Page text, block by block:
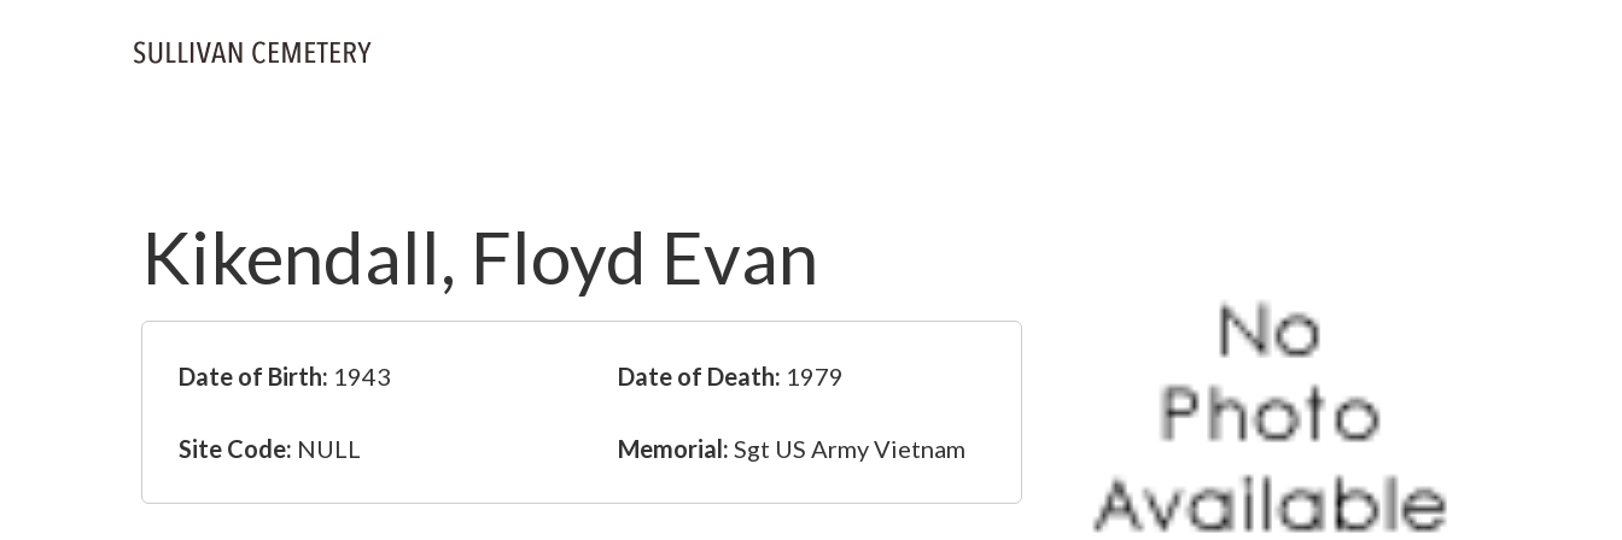
Kikendall, Floyd Evan
Date of Birth: 1943 Date of Death: 1979
Site Code: NULL Memorial: Sgt US Army Vietnam